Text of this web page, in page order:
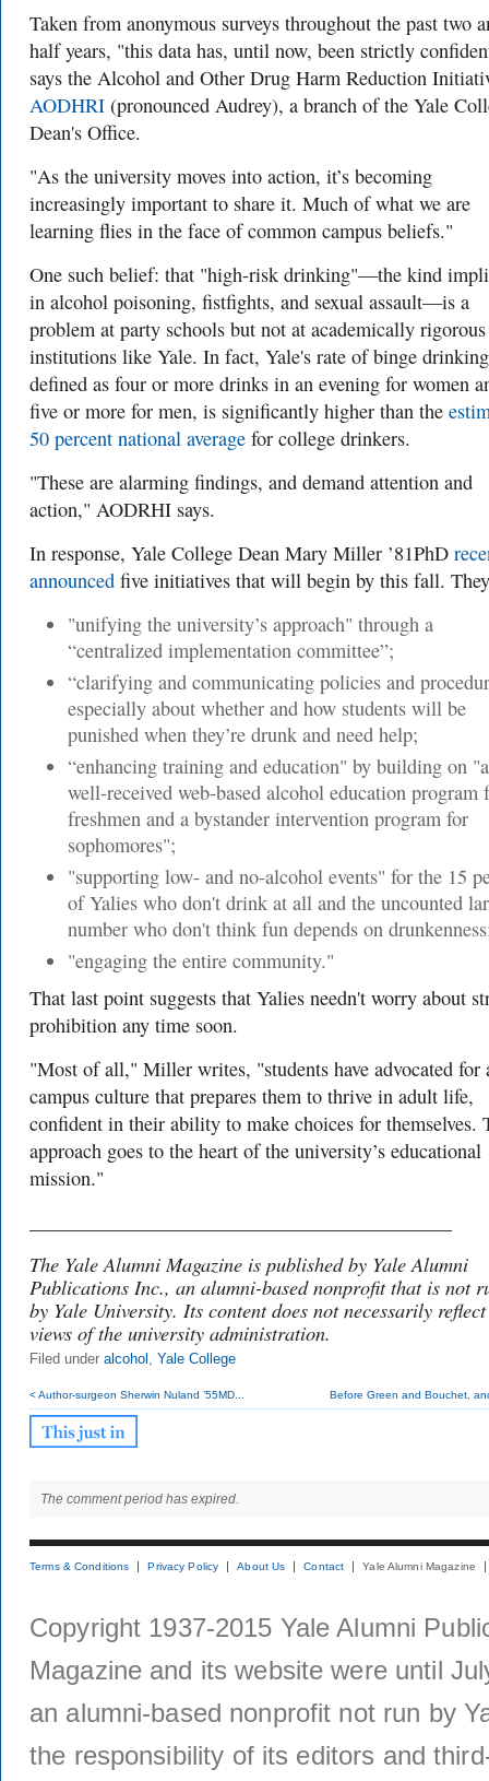
Taken from anonymous surveys throughout the past two
half years, "this data has, until now, been strictly
says the Alcohol and Other Drug Harm Reduction
AODHRI (pronounced Audrey), a branch of the Yale
Dean's Office.
"As the university moves into action, it’s becoming
increasingly important to share it. Much of what we are
learning flies in the face of common campus beliefs."
One such belief: that "high-risk drinking"—the kind
in alcohol poisoning, fistfights, and sexual assault—is a
problem at party schools but not at academically rigorous
institutions like Yale. In fact, Yale's rate of binge
defined as four or more drinks in an evening for women
five or more for men, is significantly higher than the
50 percent national average for college drinkers.
"These are alarming findings, and demand attention and
action," AODRHI says.
In response, Yale College Dean Mary Miller ’81PhD
announced five initiatives that will begin by this fall.
"unifying the university’s approach" through a
“centralized implementation committee”;
“clarifying and communicating policies and
especially about whether and how students will be
punished when they’re drunk and need help;
“enhancing training and education" by building on "a
well-received web-based alcohol education program
freshmen and a bystander intervention program for
sophomores";
"supporting low- and no-alcohol events" for the 15
of Yalies who don't drink at all and the uncounted
number who don't think fun depends on
"engaging the entire community."
That last point suggests that Yalies needn't worry about
prohibition any time soon.
"Most of all," Miller writes, "students have advocated for
campus culture that prepares them to thrive in adult life,
confident in their ability to make choices for themselves.
approach goes to the heart of the university’s educational
mission."
The Yale Alumni Magazine is published by Yale Alumni
Publications Inc., an alumni-based nonprofit that is not
by Yale University. Its content does not necessarily
views of the university administration.
Filed under alcohol Yale College
< Author-surgeon Sherwin Nuland ’55MD... Before Green and Bouchet,
The comment period has expired.
Terms & Conditions Privacy Policy About Us Contact Yale Alumni Magazine
Copyright 1937-2015 Yale Alumni
Magazine and its website were until
an alumni-based nonprofit not run by
the responsibility of its editors and